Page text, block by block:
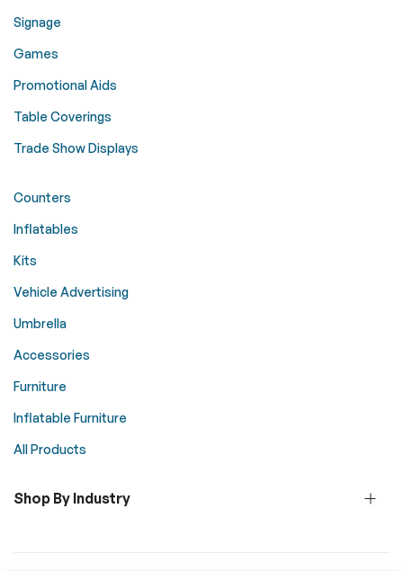
Signage
Games
Promotional Aids
Table Coverings
Trade Show Displays
Counters
Inflatables
Kits
Vehicle Advertising
Umbrella
Accessories
Furniture
Inflatable Furniture
All Products
Shop By Industry